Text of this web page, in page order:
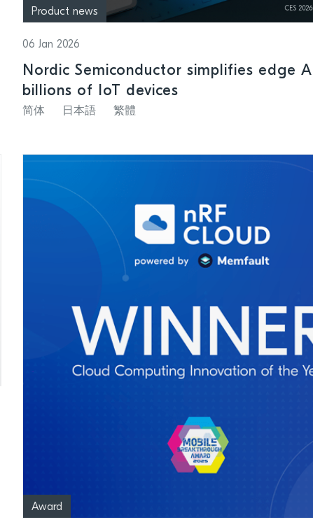
Product news
06 Jan 2026
Nordic Semiconductor simplifies edge
billions of IoT devices
简体 日本語 繁體
Award